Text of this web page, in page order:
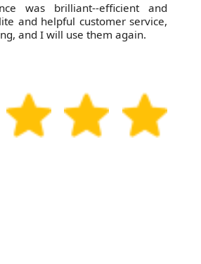
was brilliant--efficient and
and helpful customer service,
and I will use them again.